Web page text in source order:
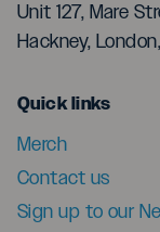
Unit 127, Mare
Hackney,
Quick linksmenu
Merch
Contact us
Sign up to our